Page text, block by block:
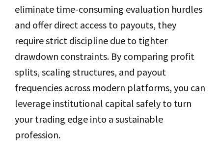
eliminate time-consuming evaluation hurdles
and offer direct access to payouts, they
require strict discipline due to tighter
drawdown constraints. By comparing profit
splits, scaling structures, and payout
frequencies across modern platforms, you can
leverage institutional capital safely to turn
your trading edge into a sustainable
profession.